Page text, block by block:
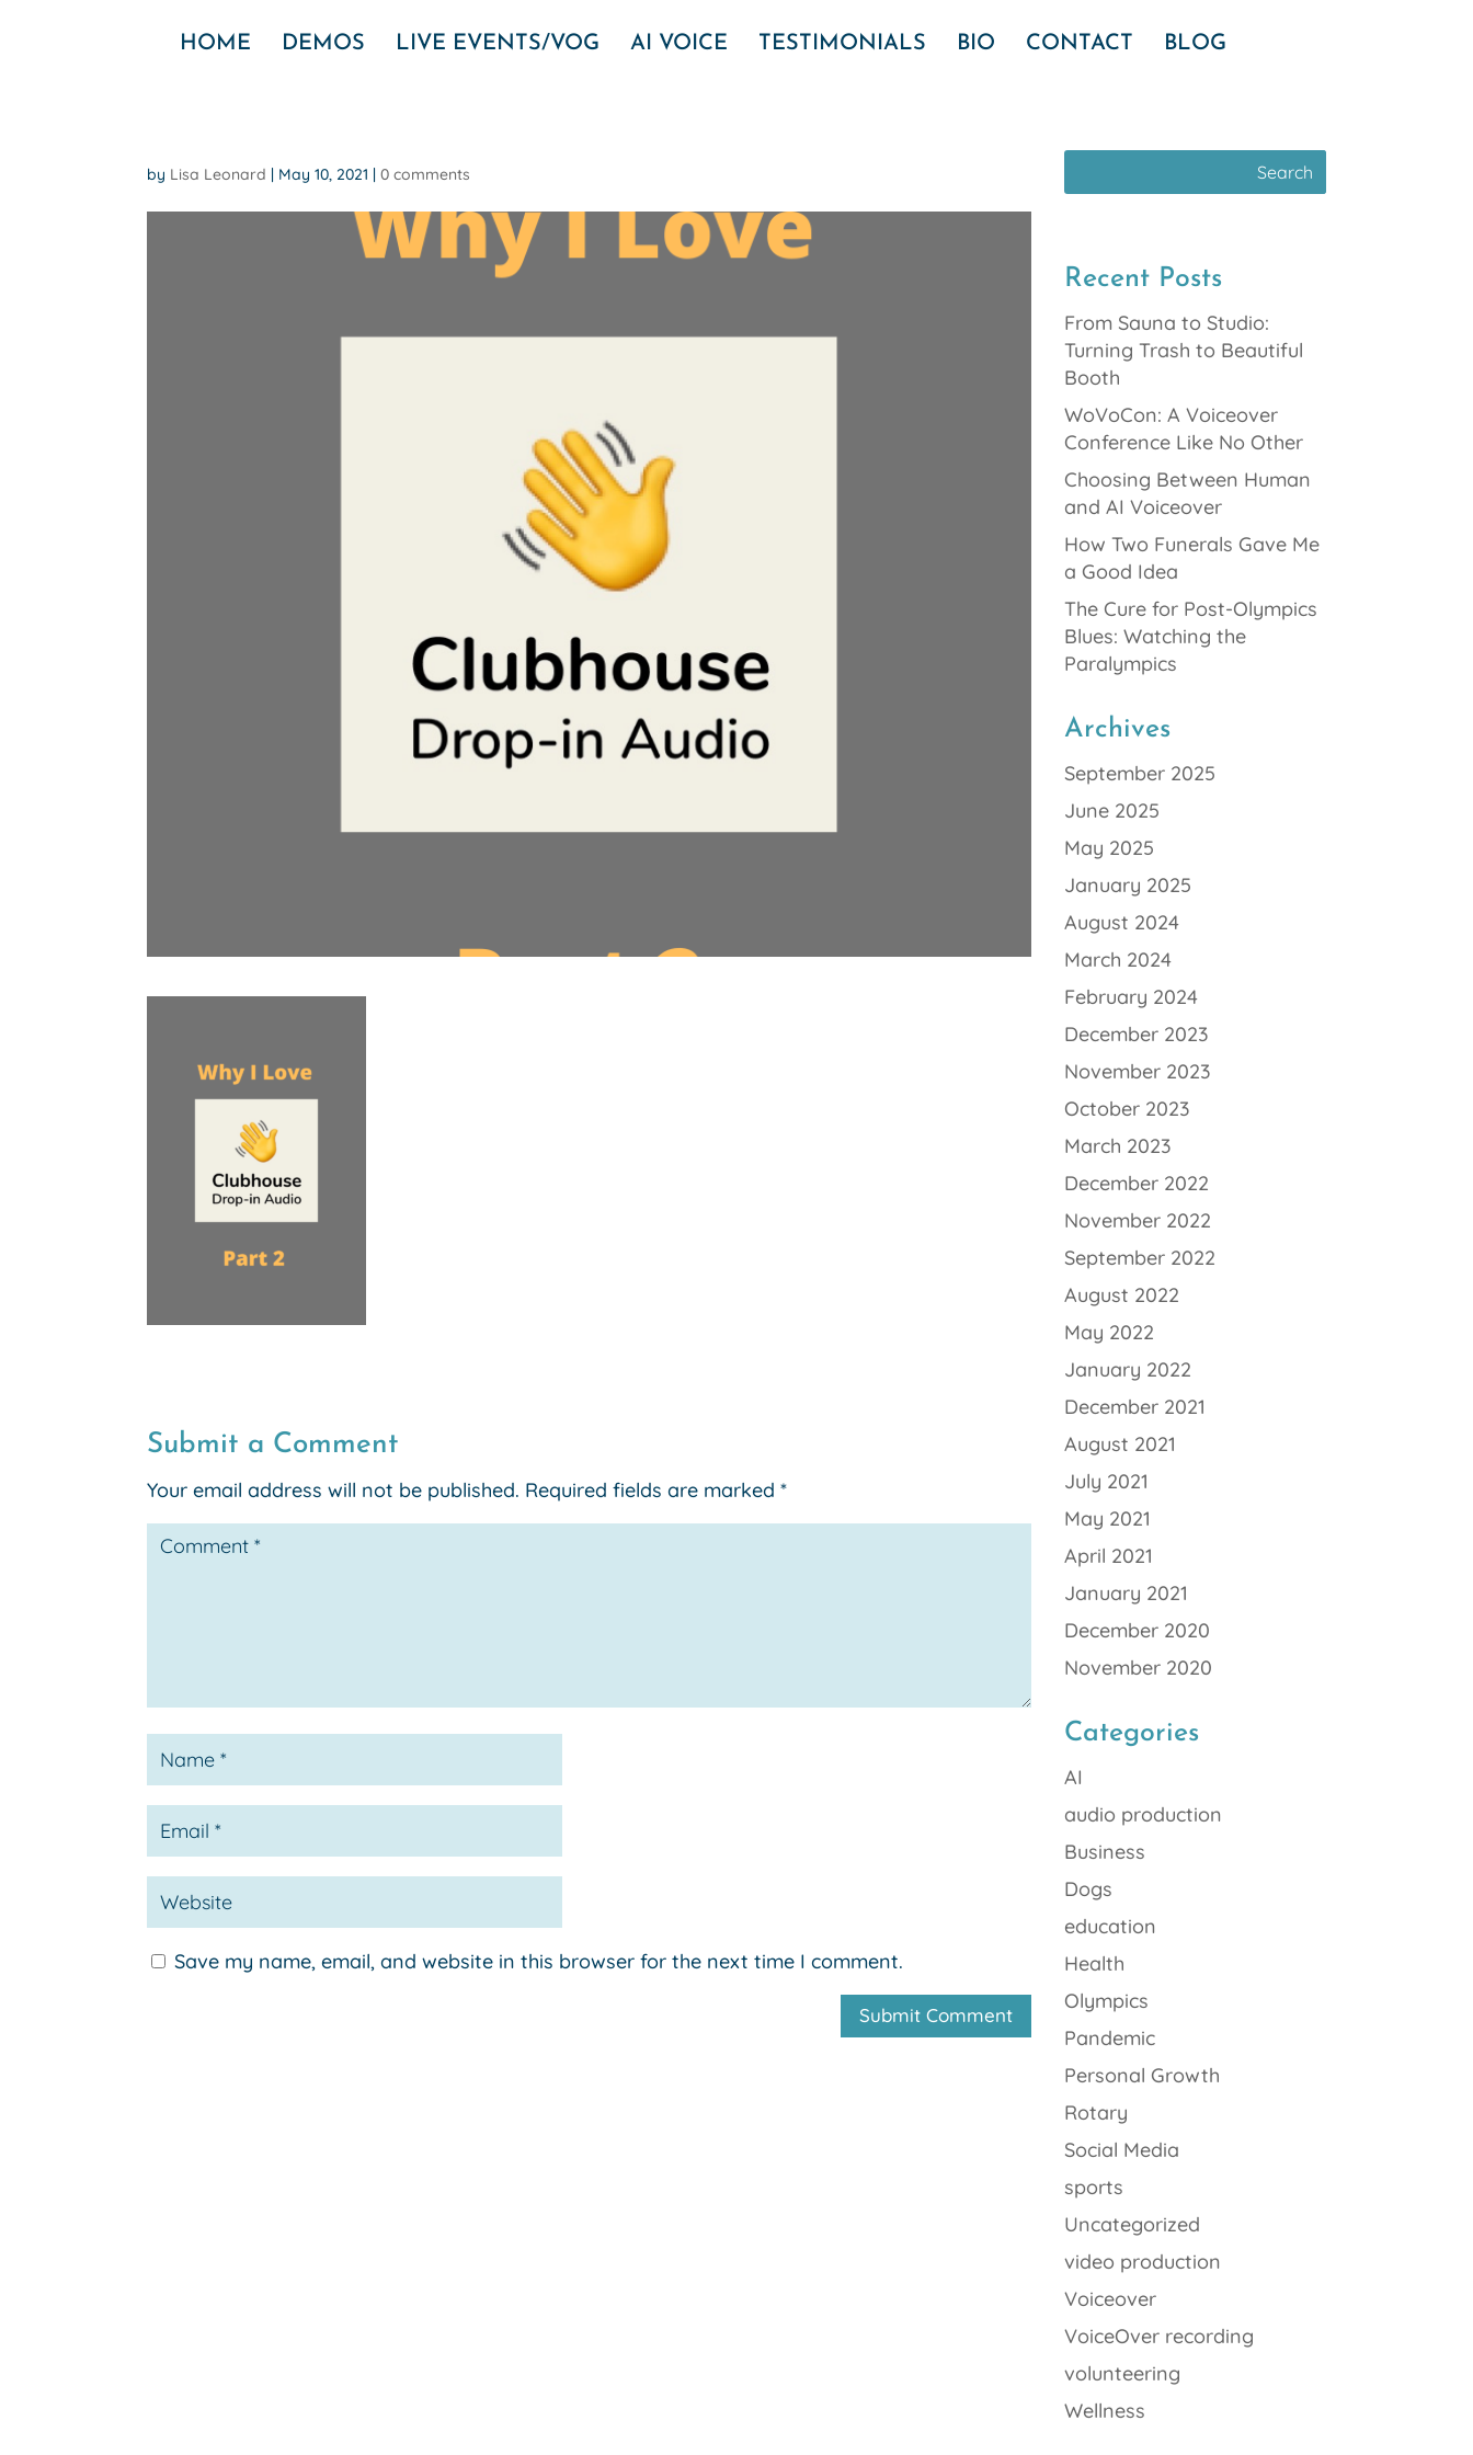
HOME DEMOS LIVE EVENTS/VOG AI VOICE TESTIMONIALS BIO CONTACT BLOG
by Lisa Leonard | May 10, 2021 |0 comments
Submit a Comment
Your email address will not be published. Required fields are marked*
Save my name, email, and website in this browser for the next time I comment.
Recent Posts
From Sauna to Studio:
Turning Trash to Beautiful
Booth
WoVoCon: A Voiceover
Conference Like No Other
Choosing Between Human
and AI Voiceover
How Two Funerals Gave Me
a Good Idea
The Cure for Post-Olympics
Blues: Watching the
Paralympics
Archives
September 2025
June 2025
May 2025
January 2025
August 2024
March 2024
February 2024
December 2023
November 2023
October 2023
March 2023
December 2022
November 2022
September 2022
August 2022
May 2022
January 2022
December 2021
August 2021
July 2021
May 2021
April 2021
January 2021
December 2020
November 2020
Categories
AI
audio production
Business
Dogs
education
Health
Olympics
Pandemic
Personal Growth
Rotary
Social Media
sports
Uncategorized
video production
Voiceover
VoiceOver recording
volunteering
Wellness